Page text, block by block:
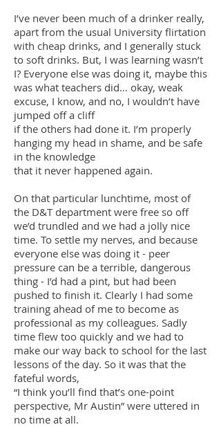
I’ve never been much of a drinker really,
apart from the usual University flirtation
with cheap drinks, and I generally stuck
to soft drinks. But, I was learning wasn’t
I? Everyone else was doing it, maybe this
was what teachers did… okay, weak
excuse, I know, and no, I wouldn’t have
jumped off a cliff
if the others had done it. I’m properly
hanging my head in shame, and be safe
in the knowledge
that it never happened again.
On that particular lunchtime, most of
the D&T department were free so off
we’d trundled and we had a jolly nice
time. To settle my nerves, and because
everyone else was doing it - peer
pressure can be a terrible, dangerous
thing - I’d had a pint, but had been
pushed to finish it. Clearly I had some
training ahead of me to become as
professional as my colleagues. Sadly
time flew too quickly and we had to
make our way back to school for the last
lessons of the day. So it was that the
fateful words,
“I think you’ll find that’s one-point
perspective, Mr Austin” were uttered in
no time at all.